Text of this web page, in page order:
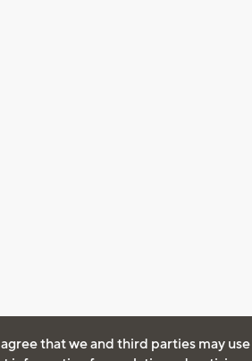
that we and third parties may